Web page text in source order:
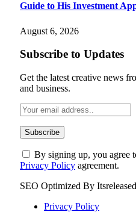
Guide to His Investment
August 6, 2026
Subscribe to Updates
Get the latest creative news
and business.
By signing up, you agree
Privacy Policy agreement.
SEO Optimized By
Privacy Policy